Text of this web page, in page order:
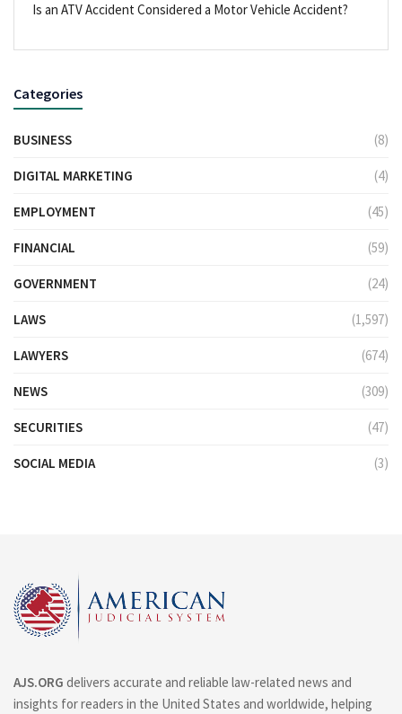
Is an ATV Accident Considered a Motor Vehicle Accident?
Categories
BUSINESS (8)
DIGITAL MARKETING (4)
EMPLOYMENT (45)
FINANCIAL (59)
GOVERNMENT (24)
LAWS (1,597)
LAWYERS (674)
NEWS (309)
SECURITIES (47)
SOCIAL MEDIA (3)
AJS.ORG delivers accurate and reliable law-related news and
insights for readers in the United States and worldwide, helping